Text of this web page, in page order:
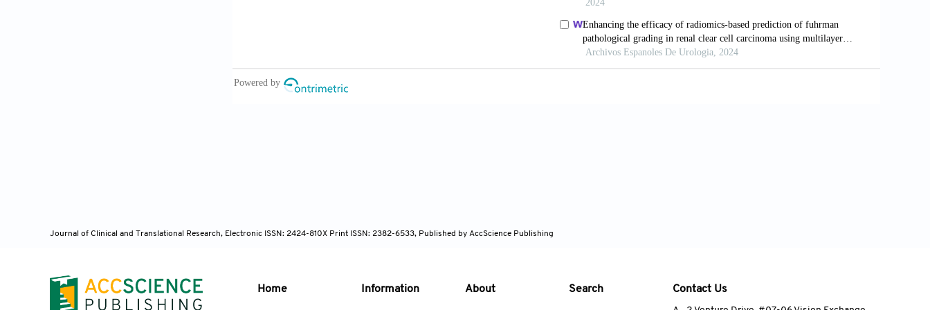
Classify Parathyroid Adenomas. World J Surg 2009;33:412-6. doi: 10.1007/s00268-008-9894-0
[13] Mayoral M, Pagano AM, Araujo-Filho JA, Zheng J, Perez-Johnston R, Tan KS, et al. Conventional and
Radiomic Features to Predict Pathology in the Preoperative Assessment of Anterior Mediastinal Masses.
Lung Cancer 2023;178:206-12. doi: 10.1016/j.lungcan.2023.02.014
Journal of Clinical and Translational Research, Electronic ISSN: 2424-810X Print ISSN: 2382-6533, Published by AccScience Publishing
Home Information About Search Contact Us